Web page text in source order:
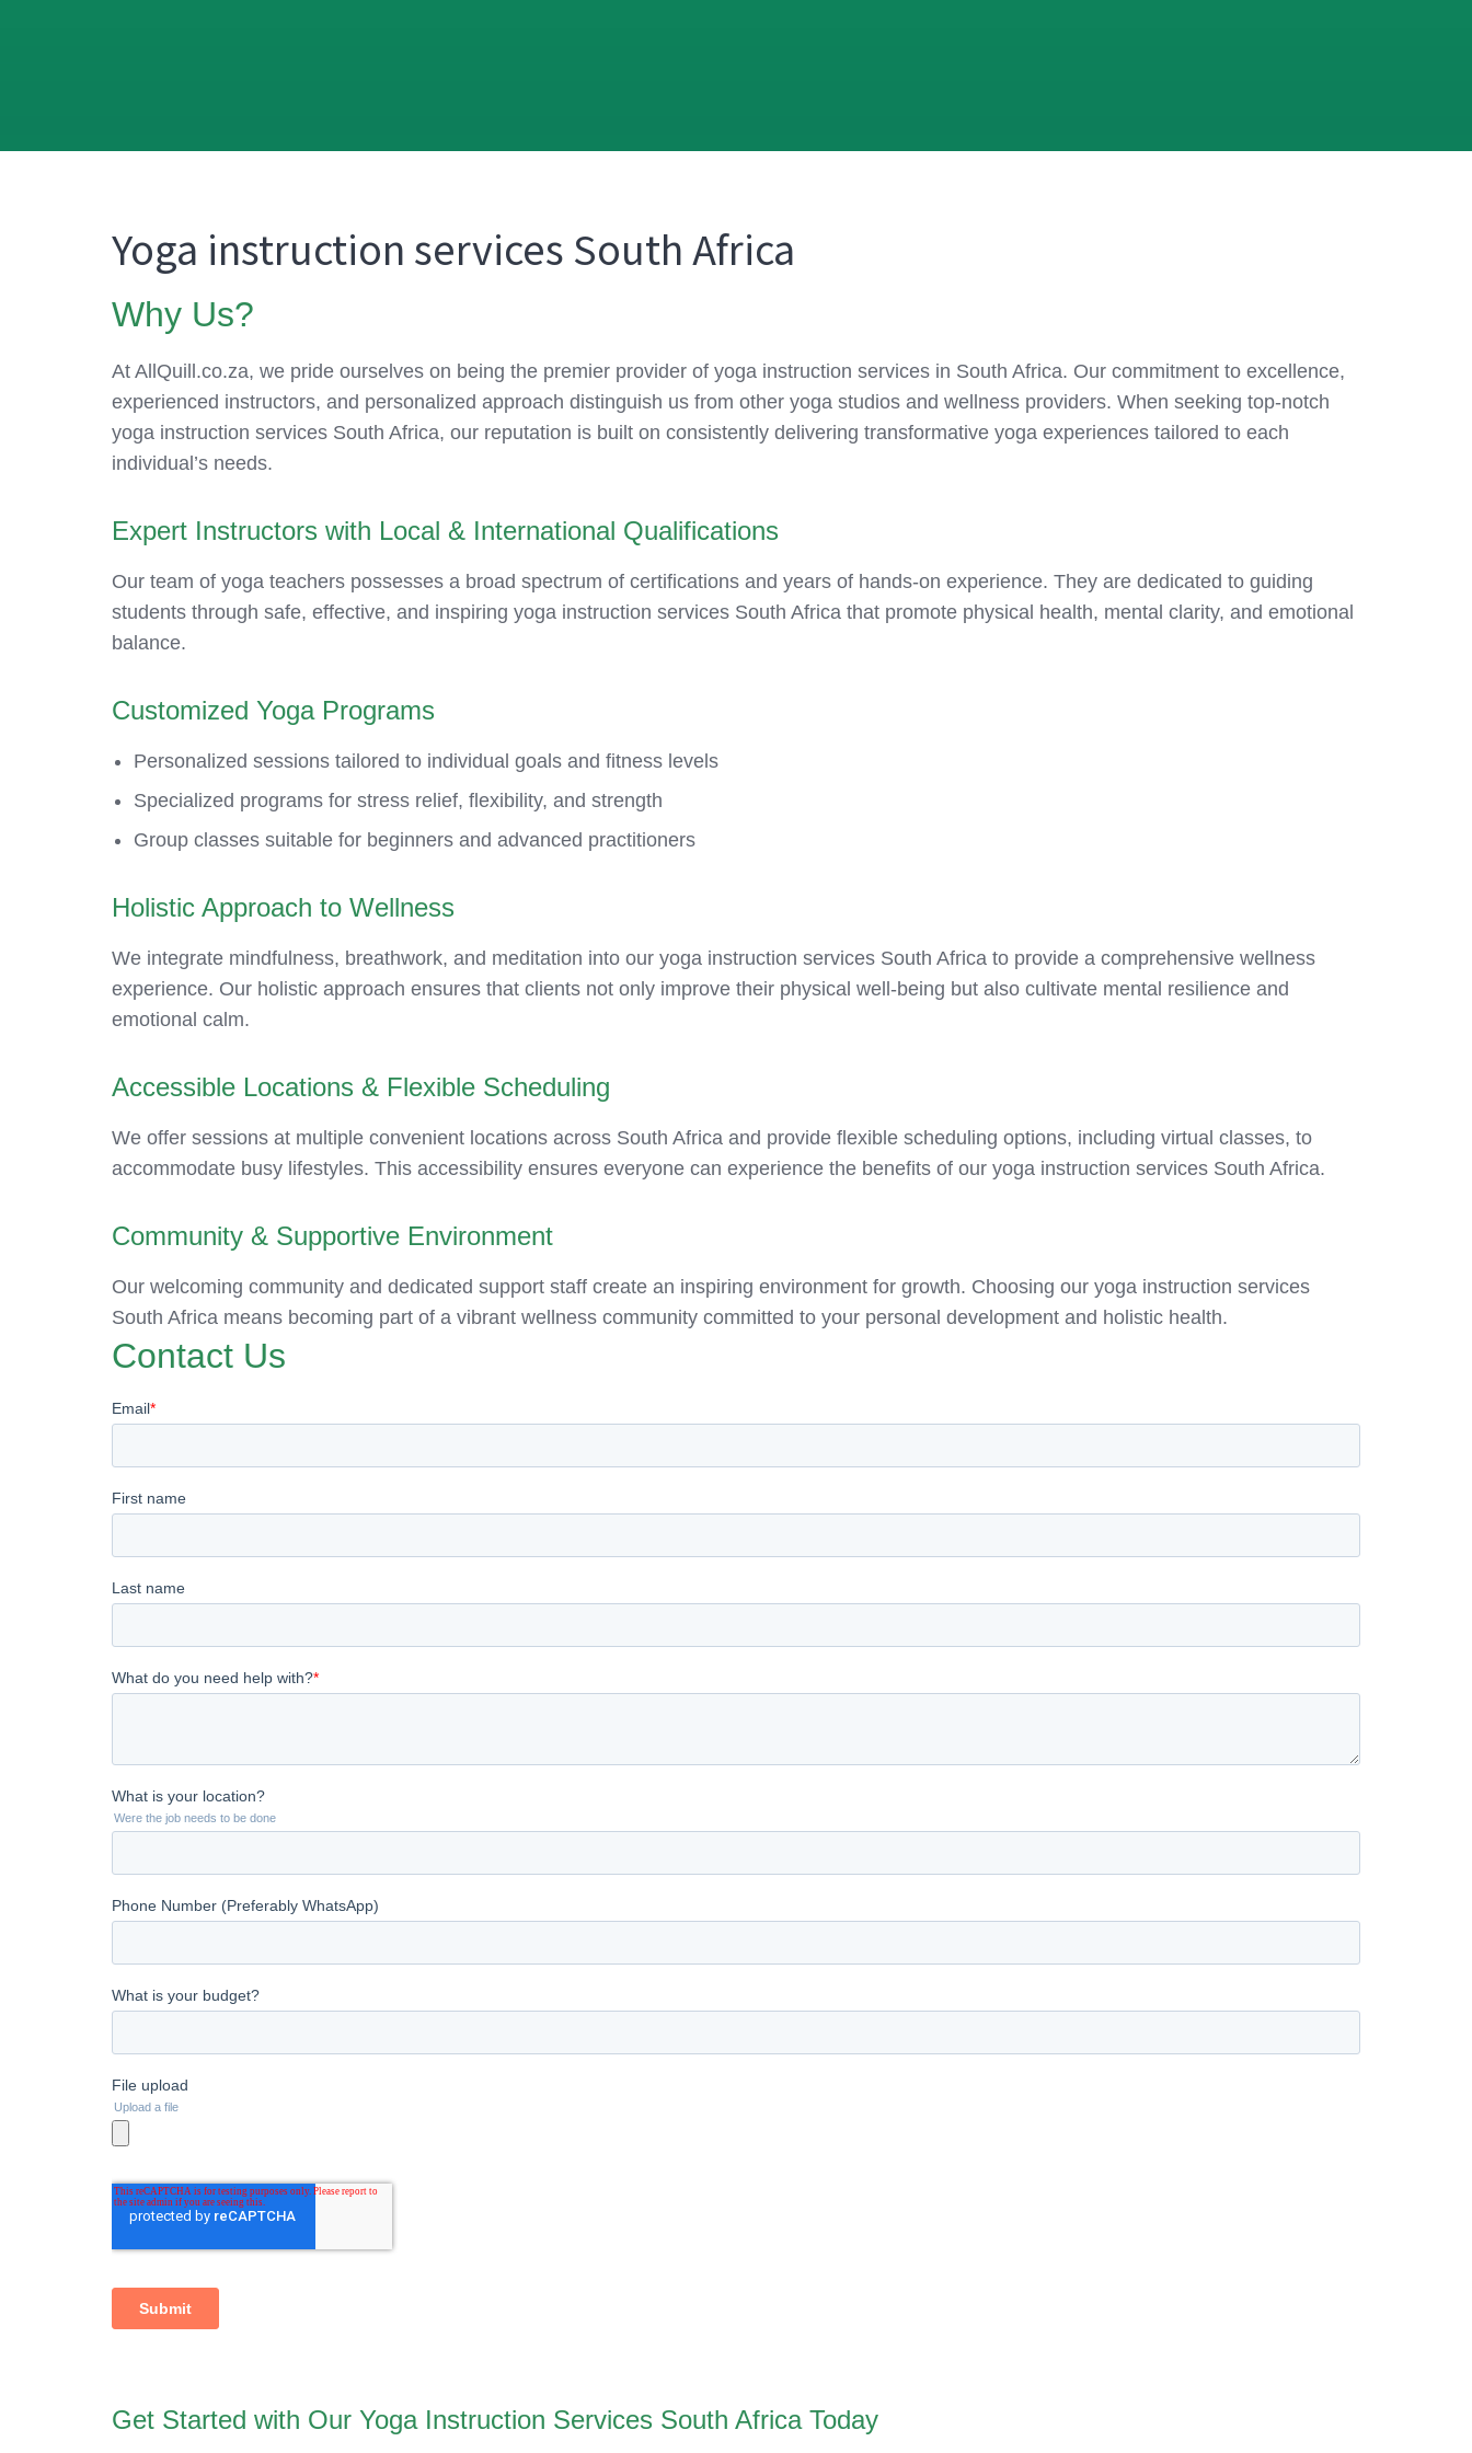
Yoga instruction services South Africa
Why Us?
At AllQuill.co.za, we pride ourselves on being the premier provider of yoga instruction services in South Africa. Our commitment to excellence,
experienced instructors, and personalized approach distinguish us from other yoga studios and wellness providers. When seeking top-notch
yoga instruction services South Africa, our reputation is built on consistently delivering transformative yoga experiences tailored to each
individual’s needs.
Expert Instructors with Local & International Qualifications
Our team of yoga teachers possesses a broad spectrum of certifications and years of hands-on experience. They are dedicated to guiding
students through safe, effective, and inspiring yoga instruction services South Africa that promote physical health, mental clarity, and emotional
balance.
Customized Yoga Programs
Personalized sessions tailored to individual goals and fitness levels
Specialized programs for stress relief, flexibility, and strength
Group classes suitable for beginners and advanced practitioners
Holistic Approach to Wellness
We integrate mindfulness, breathwork, and meditation into our yoga instruction services South Africa to provide a comprehensive wellness
experience. Our holistic approach ensures that clients not only improve their physical well-being but also cultivate mental resilience and
emotional calm.
Accessible Locations & Flexible Scheduling
We offer sessions at multiple convenient locations across South Africa and provide flexible scheduling options, including virtual classes, to
accommodate busy lifestyles. This accessibility ensures everyone can experience the benefits of our yoga instruction services South Africa.
Community & Supportive Environment
Our welcoming community and dedicated support staff create an inspiring environment for growth. Choosing our yoga instruction services
South Africa means becoming part of a vibrant wellness community committed to your personal development and holistic health.
Contact Us
Get Started with Our Yoga Instruction Services South Africa Today